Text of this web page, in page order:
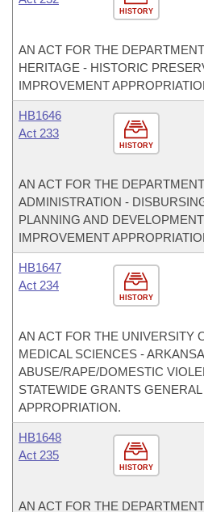
HISTORY
AN ACT FOR THE
HERITAGE - HISTORIC
IMPROVEMENT
HISTORY
HB1646
Act 233
AN ACT FOR THE
ADMINISTRATION -
PLANNING AND
IMPROVEMENT
HISTORY
HB1647
Act 234
AN ACT FOR THE UNIVERSITY
MEDICAL SCIENCES -
ABUSE/RAPE/DOMESTIC
STATEWIDE GRANTS
APPROPRIATION.
HISTORY
HB1648
Act 235
AN ACT FOR THE